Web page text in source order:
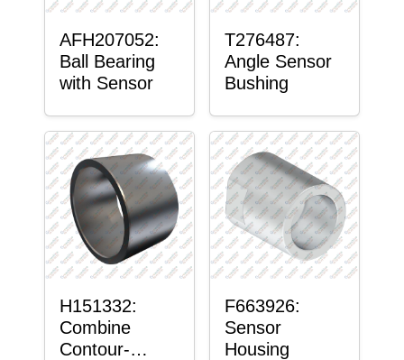
AFH207052:
Ball Bearing
with Sensor
T276487:
Angle Sensor
Bushing
H151332:
Combine
Contour-
F663926:
Sensor
Housing